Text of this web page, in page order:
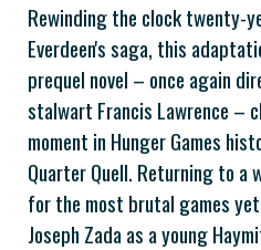
Rewinding the clock twenty-
Everdeen's saga, this
prequel novel – once again
stalwart Francis Lawrence –
moment in Hunger Games
Quarter Quell. Returning to a
for the most brutal games
Joseph Zada as a young